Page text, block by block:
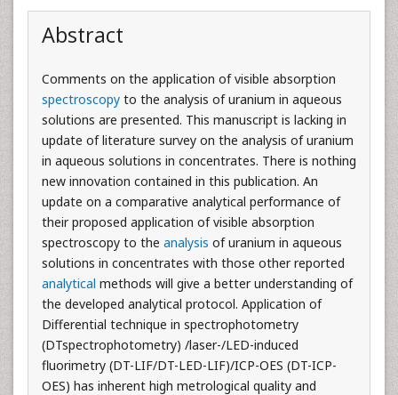
Abstract
Comments on the application of visible absorption
spectroscopy to the analysis of uranium in aqueous
solutions are presented. This manuscript is lacking in
update of literature survey on the analysis of uranium
in aqueous solutions in concentrates. There is nothing
new innovation contained in this publication. An
update on a comparative analytical performance of
their proposed application of visible absorption
spectroscopy to the analysis of uranium in aqueous
solutions in concentrates with those other reported
analytical methods will give a better understanding of
the developed analytical protocol. Application of
Differential technique in spectrophotometry
(DTspectrophotometry) /laser-/LED-induced
fluorimetry (DT-LIF/DT-LED-LIF)/ICP-OES (DT-ICP-
OES) has inherent high metrological quality and